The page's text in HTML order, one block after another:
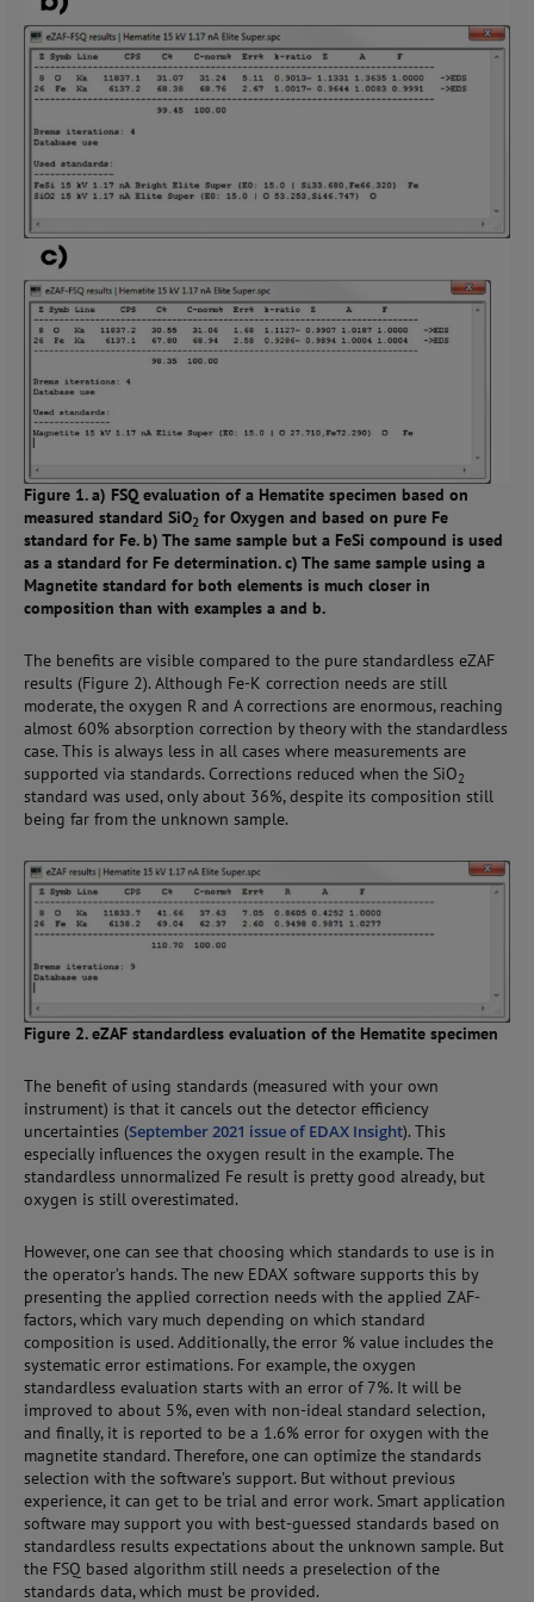
Figure 1. a) FSQ evaluation of a Hematite specimen based on
measured standard SiO2 for Oxygen and based on pure Fe
standard for Fe. b) The same sample but a FeSi compound is used
as a standard for Fe determination. c) The same sample using a
Magnetite standard for both elements is much closer in
composition than with examples a and b.
The benefits are visible compared to the pure standardless eZAF
results (Figure 2). Although Fe-K correction needs are still
moderate, the oxygen R and A corrections are enormous, reaching
almost 60% absorption correction by theory with the standardless
case. This is always less in all cases where measurements are
supported via standards. Corrections reduced when the SiO2
standard was used, only about 36%, despite its composition still
being far from the unknown sample.
Figure 2. eZAF standardless evaluation of the Hematite specimen
The benefit of using standards (measured with your own
instrument) is that it cancels out the detector efficiency
uncertainties (September 2021 issue of EDAX Insight). This
especially influences the oxygen result in the example. The
standardless unnormalized Fe result is pretty good already, but
oxygen is still overestimated.
However, one can see that choosing which standards to use is in
the operator’s hands. The new EDAX software supports this by
presenting the applied correction needs with the applied ZAF-
factors, which vary much depending on which standard
composition is used. Additionally, the error % value includes the
systematic error estimations. For example, the oxygen
standardless evaluation starts with an error of 7%. It will be
improved to about 5%, even with non-ideal standard selection,
and finally, it is reported to be a 1.6% error for oxygen with the
magnetite standard. Therefore, one can optimize the standards
selection with the software’s support. But without previous
experience, it can get to be trial and error work. Smart application
software may support you with best-guessed standards based on
standardless results expectations about the unknown sample. But
the FSQ based algorithm still needs a preselection of the
standards data, which must be provided.